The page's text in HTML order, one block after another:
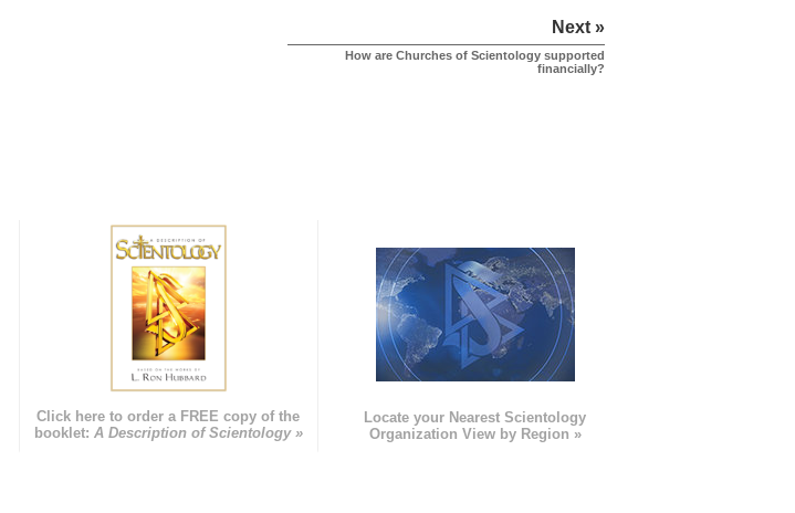
Next »
How are Churches of Scientology supported
financially?
Click here to order a FREE copy of the
booklet: A Description of Scientology »
Locate your Nearest Scientology
Organization View by Region »